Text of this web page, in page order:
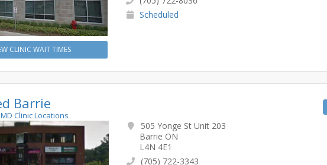
Scheduled
CLINIC WAIT TIMES
Barrie
Clinic Locations
505 Yonge St Unit 203
Barrie ON
L4N 4E1
(705) 722-3343